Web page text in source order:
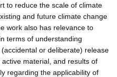
to reduce the scale of climate
and future climate change
work also has relevance to
terms of understanding
or deliberate) release
material, and results of
regarding the applicability of